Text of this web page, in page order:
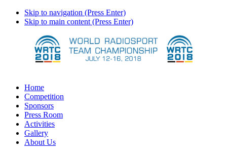
Skip to navigation (Press Enter)
Skip to main content (Press Enter)
Home
Competition
Sponsors
Press Room
Activities
Gallery
About Us